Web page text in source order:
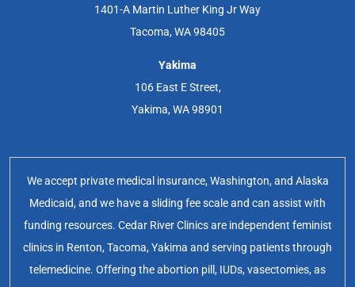
1401-A Martin Luther King Jr Way
Tacoma, WA 98405
Yakima
106 East E Street,
Yakima, WA 98901
We accept private medical insurance, Washington, and Alaska
Medicaid, and we have a sliding fee scale and can assist with
funding resources. Cedar River Clinics are independent feminist
clinics in Renton, Tacoma, Yakima and serving patients through
telemedicine. Offering the abortion pill, IUDs, vasectomies, as